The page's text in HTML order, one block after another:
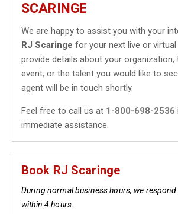
SCARINGE
We are happy to assist you with your
RJ Scaringe for your next live or virtual
provide details about your
event, or the talent you would like to
agent will be in touch shortly.
Feel free to call us at 1-800-698-2536
immediate assistance.
Book RJ Scaringe
During normal business hours, we
within 4 hours.